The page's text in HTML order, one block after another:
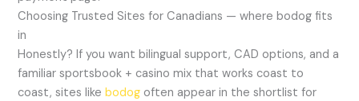
Choosing Trusted Sites for Canadians — where bodog fits
in
Honestly? If you want bilingual support, CAD options, and a
familiar sportsbook + casino mix that works coast to
coast, sites likebodog often appear in the shortlist for